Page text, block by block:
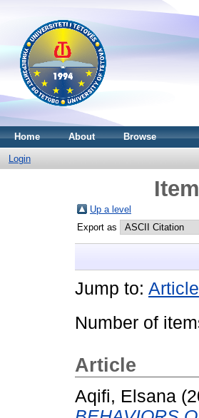
Home About Browse
Login
Up a level
Export as
Jump to: Article
Number of
Article
Aqifi, Elsana